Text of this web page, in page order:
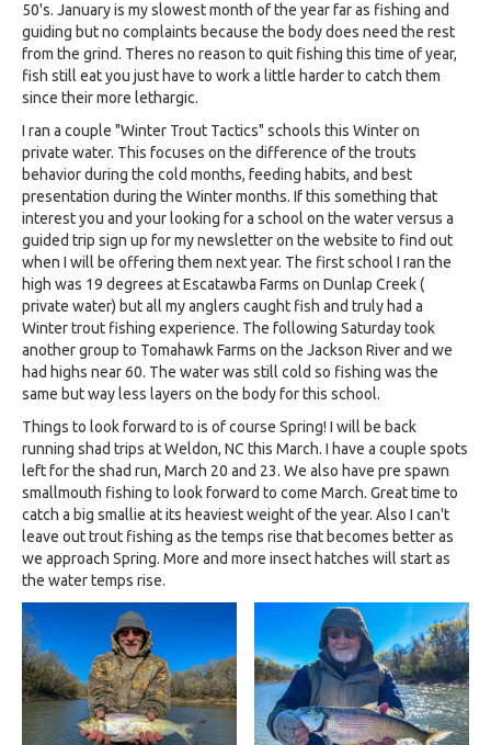
50's. January is my slowest month of the year far as fishing and
guiding but no complaints because the body does need the rest
from the grind. Theres no reason to quit fishing this time of year,
fish still eat you just have to work a little harder to catch them
since their more lethargic.
I ran a couple "Winter Trout Tactics" schools this Winter on
private water. This focuses on the difference of the trouts
behavior during the cold months, feeding habits, and best
presentation during the Winter months. If this something that
interest you and your looking for a school on the water versus a
guided trip sign up for my newsletter on the website to find out
when I will be offering them next year. The first school I ran the
high was 19 degrees at Escatawba Farms on Dunlap Creek (
private water) but all my anglers caught fish and truly had a
Winter trout fishing experience. The following Saturday took
another group to Tomahawk Farms on the Jackson River and we
had highs near 60. The water was still cold so fishing was the
same but way less layers on the body for this school.
Things to look forward to is of course Spring! I will be back
running shad trips at Weldon, NC this March. I have a couple spots
left for the shad run, March 20 and 23. We also have pre spawn
smallmouth fishing to look forward to come March. Great time to
catch a big smallie at its heaviest weight of the year. Also I can't
leave out trout fishing as the temps rise that becomes better as
we approach Spring. More and more insect hatches will start as
the water temps rise.